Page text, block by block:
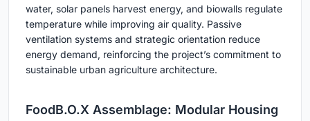
water, solar panels harvest energy, and biowalls regulate
temperature while improving air quality. Passive
ventilation systems and strategic orientation reduce
energy demand, reinforcing the project’s commitment to
sustainable urban agriculture architecture.
FoodB.O.X Assemblage: Modular Housing